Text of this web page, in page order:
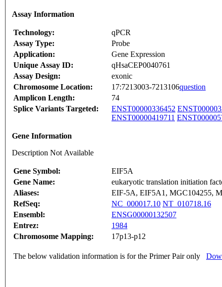
Assay Information
Technology:
qPCR
Assay Type:
Probe
Application:
Gene Expression
Unique Assay ID:
qHsaCEP0040761
Assay Design:
exonic
Chromosome Location:
17:7213003-7213106question
Amplicon Length:
74
Splice Variants Targeted:
ENST00000336452
ENST00000419711
Gene Information
Description Not Available
Gene Symbol:
EIF5A
Gene Name:
eukaryotic translation initiation
Aliases:
EIF-5A, EIF5A1, MGC104255,
RefSeq:
NC_000017.10 NT_010718.16
Ensembl:
ENSG00000132507
Entrez:
1984
Chromosome Mapping:
17p13-p12
The below validation information is for the Primer Pair only